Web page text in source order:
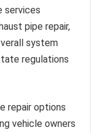
services
pipe repair,
system
regulations
repair options
vehicle owners